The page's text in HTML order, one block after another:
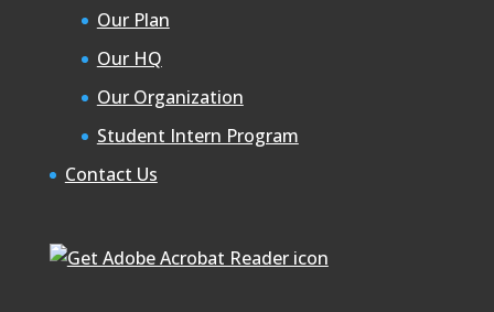
Our Plan
Our HQ
Our Organization
Student Intern Program
Contact Us